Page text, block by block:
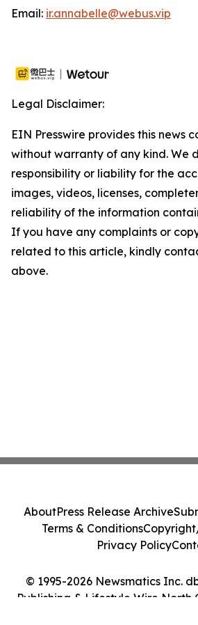
Email: ir.annabelle@webus.vip
Legal Disclaimer:
EIN Presswire provides this news
without warranty of any kind. We
responsibility or liability for the
images, videos, licenses,
reliability of the information
If you have any complaints or
related to this article, kindly
above.
© 1995-2026 Newsmatics Inc.
Publishing & Lifestyle Wire North
AboutPress Release Archive
Terms & Conditions
Privacy Policy